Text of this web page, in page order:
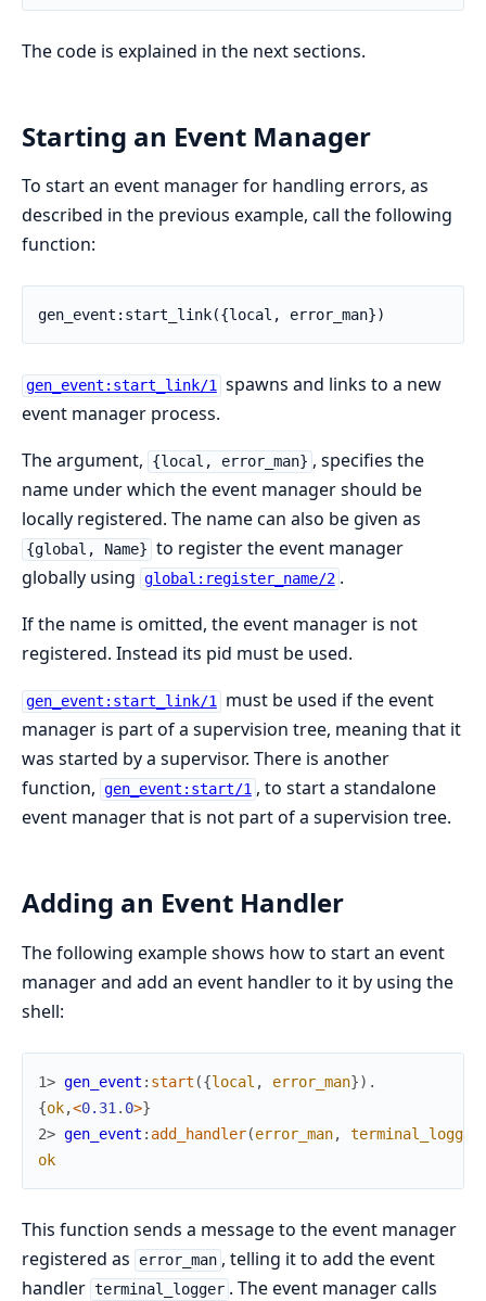
The code is explained in the next sections.
Starting an Event Manager
To start an event manager for handling errors, as
described in the previous example, call the following
function:
gen_event:start_link({local, error_man})
gen_event:start_link/1 spawns and links to a new
event manager process.
The argument,
{local, error_man} , specifies the
name under which the event manager should be
locally registered. The name can also be given as
{global, Name} to register the event manager
globally using global:register_name/2 .
If the name is omitted, the event manager is not
registered. Instead its pid must be used.
gen_event:start_link/1 must be used if the event
manager is part of a supervision tree, meaning that it
was started by a supervisor. There is another
function, gen_event:start/1 , to start a standalone
event manager that is not part of a supervision tree.
Adding an Event Handler
The following example shows how to start an event
manager and add an event handler to it by using the
shell:
1> gen_event : start ({local , error_man}) .
{ok,<0.31. 0>}
2> gen_event : add_handler(error_man, terminal_logger
ok
This function sends a message to the event manager
registered as
error_man , telling it to add the event
handler terminal_logger . The event manager calls